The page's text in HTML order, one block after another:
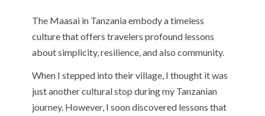
The Maasai in Tanzania embody a timeless
culture that offers travelers profound lessons
about simplicity, resilience, and also community.
When I stepped into their village, I thought it was
just another cultural stop during my Tanzanian
journey. However, I soon discovered lessons that